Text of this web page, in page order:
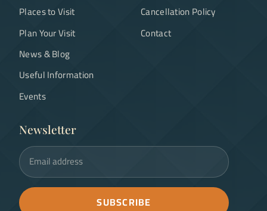
Places to Visit
Plan Your Visit
News & Blog
Useful Information
Events
Cancellation Policy
Contact
Newsletter
Email address
SUBSCRIBE